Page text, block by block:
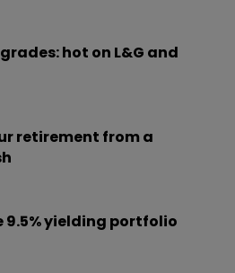
hot on L&G and
retirement from a
9.5% yielding portfolio